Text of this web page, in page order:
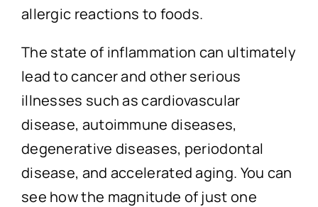
allergic reactions to foods.
The state of inflammation can ultimately
lead to cancer and other serious
illnesses such as cardiovascular
disease, autoimmune diseases,
degenerative diseases, periodontal
disease, and accelerated aging. You can
see how the magnitude of just one